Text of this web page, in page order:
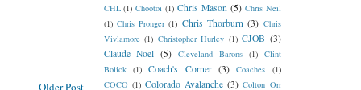
Older Post
CHL (1) Chootoi (1) Chris Mason (5) Chris Neil
(1) Chris Pronger (1) Chris Thorburn (3) Chris
Vivlamore (1) Christopher Hurley (1) CJOB (3)
Claude Noel (5) Cleveland Barons (1) Clint
Bolick
(1) Coach's Corner (3) Coaches
(1)
COCO (1) Colorado Avalanche (3) Colton Orr